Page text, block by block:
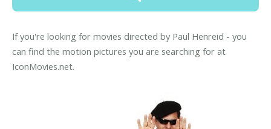
If you're looking for movies directed by Paul Henreid - you
can find the motion pictures you are searching for at
IconMovies.net.